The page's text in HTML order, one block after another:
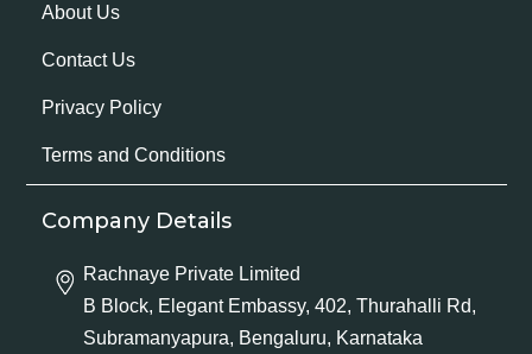
About Us
Contact Us
Privacy Policy
Terms and Conditions
Company Details
Rachnaye Private Limited
B Block, Elegant Embassy, 402, Thurahalli Rd,
Subramanyapura, Bengaluru, Karnataka